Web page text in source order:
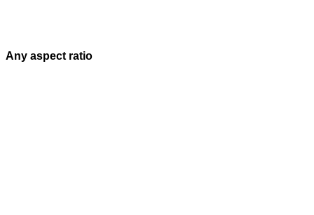
Any aspect ratio